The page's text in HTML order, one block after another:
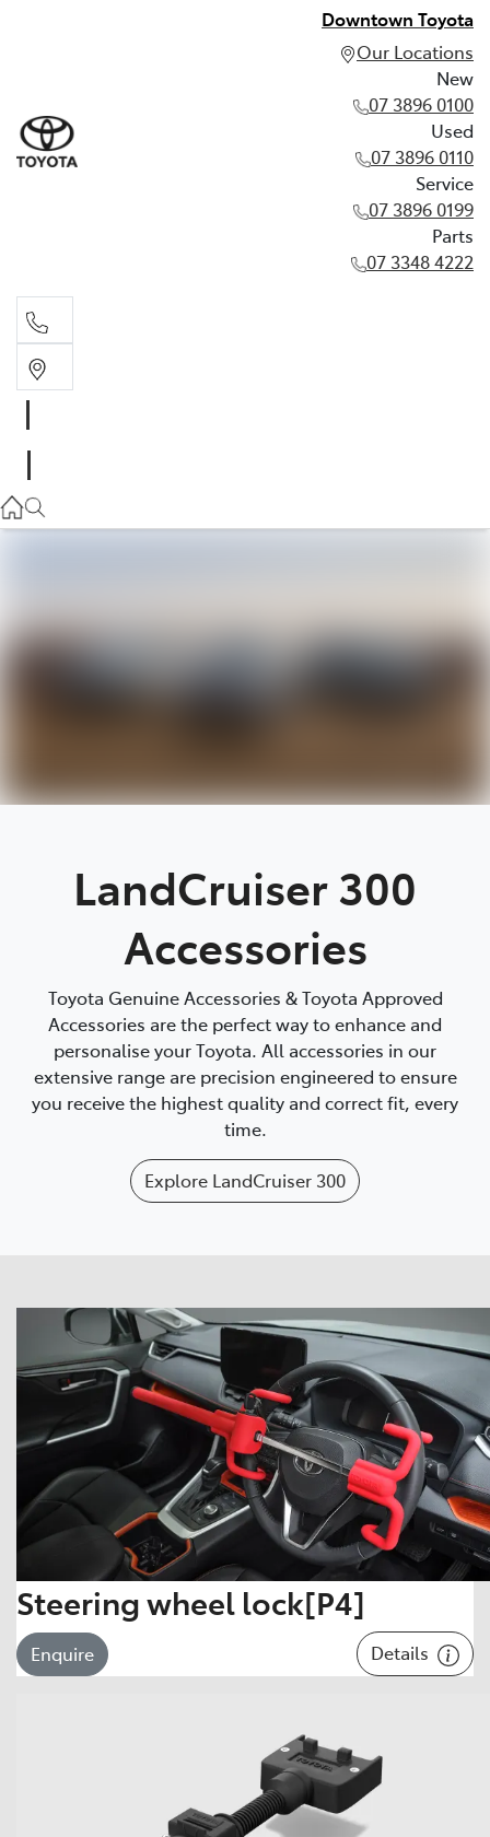
Downtown Toyota
Our Locations
New
07 3896 0100
Used
07 3896 0110
Service
07 3896 0199
Parts
07 3348 4222
07 3896 0199
Parts
LandCruiser 300
Accessories
Toyota Genuine Accessories & Toyota Approved
Accessories are the perfect way to enhance and
personalise your Toyota. All accessories in our
extensive range are precision engineered to ensure
you receive the highest quality and correct fit, every
time.
Explore LandCruiser 300
Steering wheel lock[P4]
Enquire Details